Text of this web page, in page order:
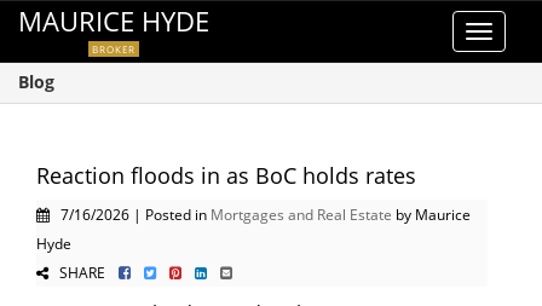
Toggle
MAURICE HYDE
BROKER
Blog
Reaction floods in as BoC holds rates
7/16/2026 | Posted in Mortgages and Real Estate by Maurice
Hyde
SHARE